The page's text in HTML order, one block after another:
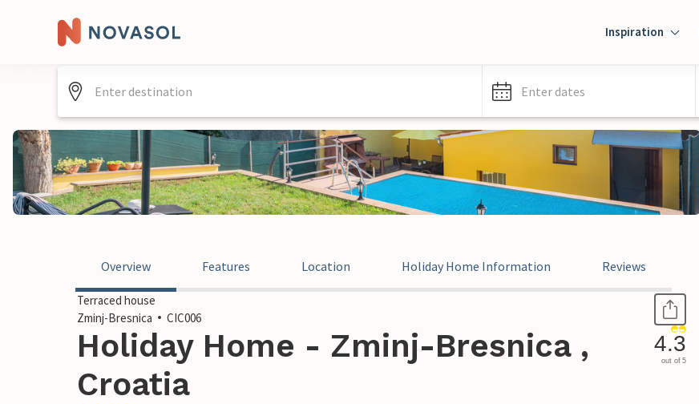
Inspiration
Enter dates
Overview Features Location Holiday Home Information Reviews
Terraced house
Zminj-Bresnica
CIC006
Holiday Home - Zminj-Bresnica ,
Croatia
4.3
out of 5